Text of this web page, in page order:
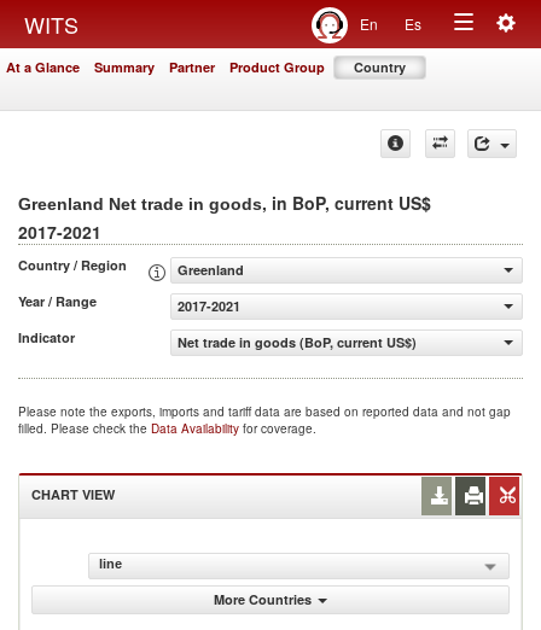
WITS En Es
Toggle
At a Glance Summary Partner Product Group Country
Greenland Net trade in goods, in BoP, current US$
2017-2021
Country / Region
Greenland
Year / Range
2017-2021
Indicator
Net trade in goods (BoP, current US$)
Please note the exports, imports and tariff data are based on reported data and not gap
filled. Please check the Data Availability for coverage.
CHART VIEW
line
More Countries